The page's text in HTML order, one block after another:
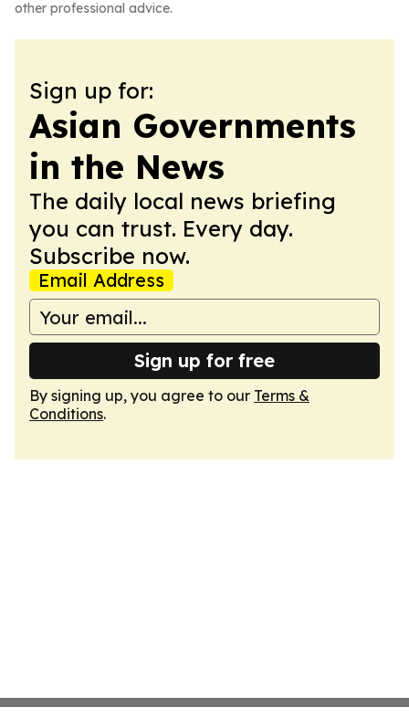
other professional advice.
Sign up for:
Asian Governments
in the News
The daily local news briefing
you can trust. Every day.
Subscribe now.
Email Address
Sign up for free
By signing up, you agree to our Terms &
Conditions.